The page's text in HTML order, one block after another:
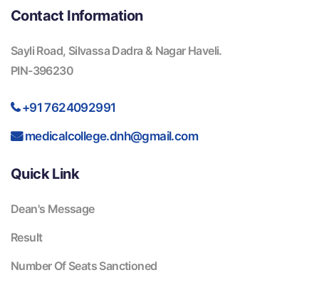
Contact Information
Sayli Road, Silvassa Dadra & Nagar Haveli.
PIN-396230
+91 7624092991
medicalcollege.dnh@gmail.com
Quick Link
Dean's Message
Result
Number Of Seats Sanctioned